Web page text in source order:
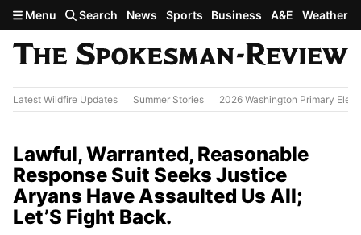
Skip to main content
Menu Search News Sports Business A&E Weather
Latest Wildfire Updates Summer Stories 2026 Washington Primary
Lawful, Warranted, Reasonable
Response Suit Seeks Justice
Aryans Have Assaulted Us All;
Let’S Fight Back.